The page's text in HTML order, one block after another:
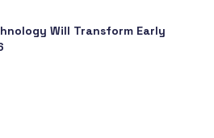
Will Transform Early